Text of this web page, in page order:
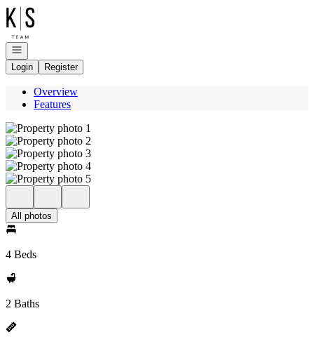
Go to: Homepage
Open navigation
Login
Register
Overview
Features
All photos
4 Beds
2 Baths